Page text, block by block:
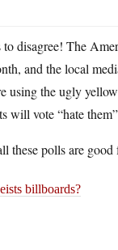
disagree! The
and the local
using the ugly
will vote “hate
these polls are good
billboards?